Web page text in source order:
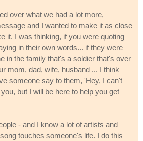
over what we had a lot more,
and I wanted to make it as close
it. I was thinking, if you were quoting
in their own words... if they were
in the family that's a soldier that's over
mom, dad, wife, husband ... I think
someone say to them, 'Hey, I can't
but I will be here to help you get
- and I know a lot of artists and
touches someone's life. I do this